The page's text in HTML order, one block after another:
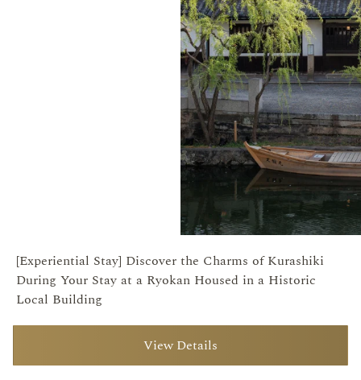
[Experiential Stay] Discover the Charms of Kurashiki
During Your Stay at a Ryokan Housed in a Historic
Local Building
View Details